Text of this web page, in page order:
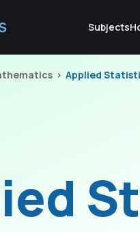
Subjects
Applied